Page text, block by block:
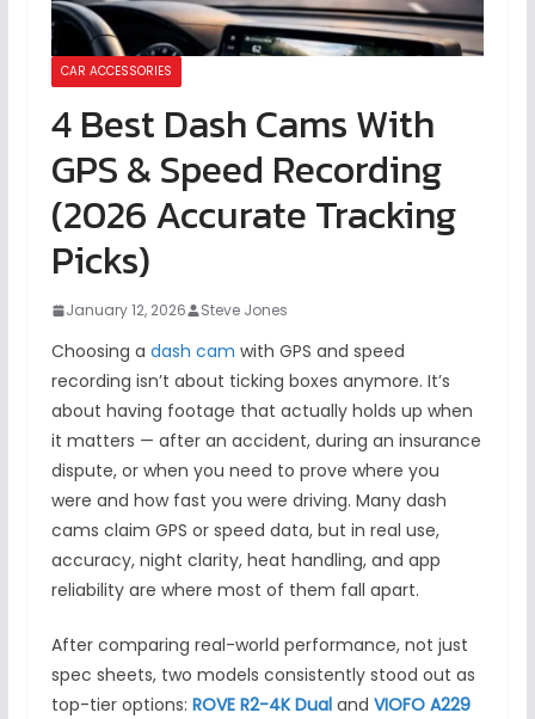
CAR ACCESSORIES
4 Best Dash Cams With
GPS & Speed Recording
(2026 Accurate Tracking
Picks)
January 12, 2026 Steve Jones
Choosing a dash cam with GPS and speed
recording isn’t about ticking boxes anymore. It’s
about having footage that actually holds up when
it matters — after an accident, during an insurance
dispute, or when you need to prove where you
were and how fast you were driving. Many dash
cams claim GPS or speed data, but in real use,
accuracy, night clarity, heat handling, and app
reliability are where most of them fall apart.
After comparing real-world performance, not just
spec sheets, two models consistently stood out as
top-tier options: ROVE R2-4K Dualand VIOFO A229